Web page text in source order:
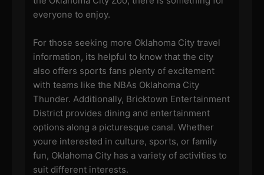
everyone to enjoy.
For those seeking more Oklahoma City travel
information, its helpful to know that the city
also offers sports fans plenty of excitement
with teams like the NBAs Oklahoma City
Thunder. Additionally, Bricktown Entertainment
District provides dining and entertainment
options along a picturesque canal. Whether
youre interested in culture, sports, or family
fun, Oklahoma City has a variety of activities to
suit different interests.